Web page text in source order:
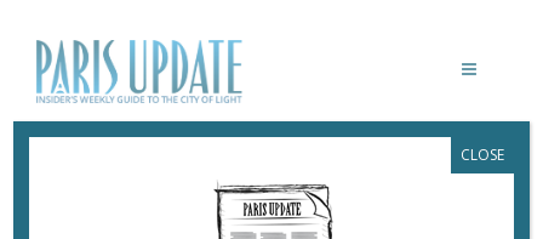
Life After HIV
CLOSE